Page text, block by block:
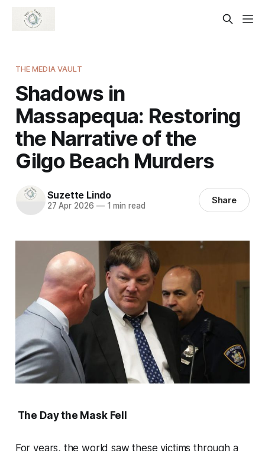
THE MEDIA VAULT
Shadows in
Massapequa: Restoring
the Narrative of the
Gilgo Beach Murders
Suzette Lindo
27 Apr 2026 —1 min read Share
The Day the Mask Fell
For years, the world saw these victims through a